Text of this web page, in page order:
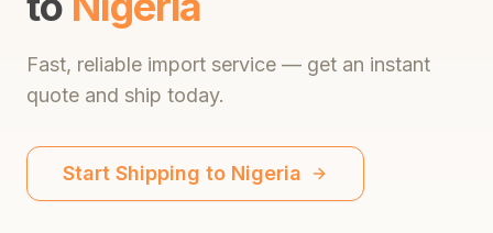
Fast, reliable import service — get an instant
quote and ship today.
Start Shipping to Nigeria